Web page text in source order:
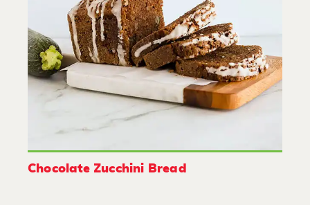
Chocolate Zucchini Bread